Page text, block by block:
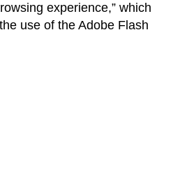
experience,” which
use of the Adobe Flash